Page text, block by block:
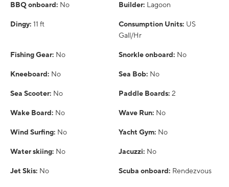
BBQ onboard: No Builder: Lagoon
Dingy: 11 ft Consumption Units: US
Gall/Hr
Fishing Gear: No Snorkle onboard: No
Kneeboard: No Sea Bob: No
Sea Scooter: No Paddle Boards: 2
Wake Board: No Wave Run: No
Wind Surfing: No Yacht Gym: No
Water skiing: No Jacuzzi: No
Jet Skis: No Scuba onboard: Rendezvous